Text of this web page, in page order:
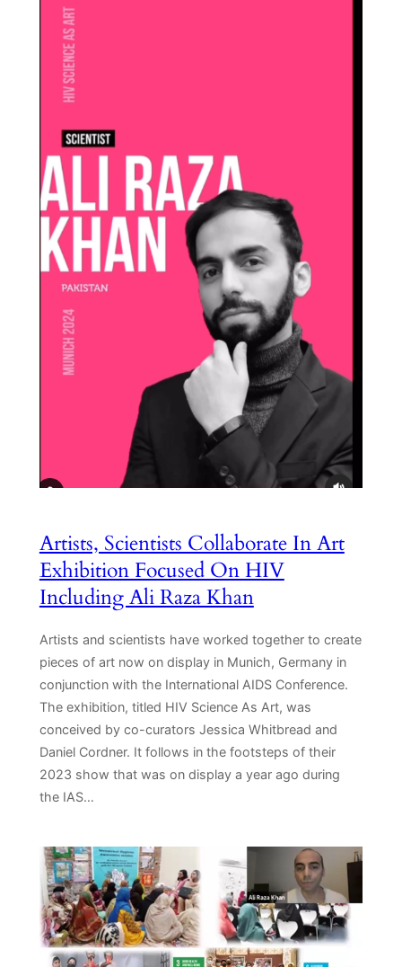
Artists, Scientists Collaborate In Art
Exhibition Focused On HIV
Including Ali Raza Khan
Artists and scientists have worked together to create
pieces of art now on display in Munich, Germany in
conjunction with the International AIDS Conference.
The exhibition, titled HIV Science As Art, was
conceived by co-curators Jessica Whitbread and
Daniel Cordner. It follows in the footsteps of their
2023 show that was on display a year ago during
the IAS…